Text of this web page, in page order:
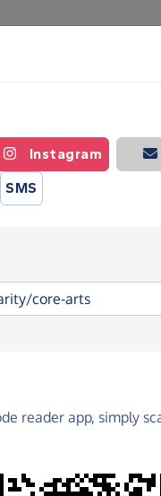
Page
Arts - make direct
Instagram
SMS
reader app, simply